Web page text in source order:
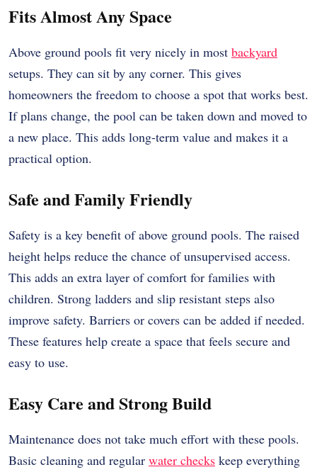
Fits Almost Any Space
Above ground pools fit very nicely in most backyard
setups. They can sit by any corner. This gives
homeowners the freedom to choose a spot that works best.
If plans change, the pool can be taken down and moved to
a new place. This adds long-term value and makes it a
practical option.
Safe and Family Friendly
Safety is a key benefit of above ground pools. The raised
height helps reduce the chance of unsupervised access.
This adds an extra layer of comfort for families with
children. Strong ladders and slip resistant steps also
improve safety. Barriers or covers can be added if needed.
These features help create a space that feels secure and
easy to use.
Easy Care and Strong Build
Maintenance does not take much effort with these pools.
Basic cleaning and regular water checks keep everything